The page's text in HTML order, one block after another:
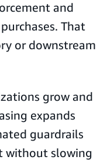
and
That
or downstream
grow and
expands
guardrails
without slowing